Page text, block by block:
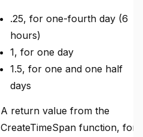
.25, for one-fourth day (6
hours)
1, for one day
1.5, for one and one half
days
A return value from the
CreateTimeSpan function, for